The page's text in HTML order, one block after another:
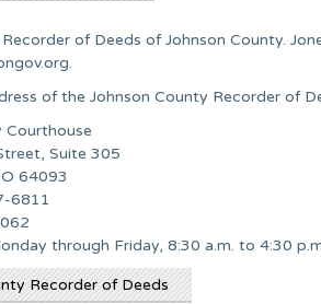
Recorder of Deeds of Johnson County.
.
of the Johnson County Recorder of
Courthouse
Suite 305
64093
6811
through Friday, 8:30 a.m. to 4:30
Recorder of Deeds